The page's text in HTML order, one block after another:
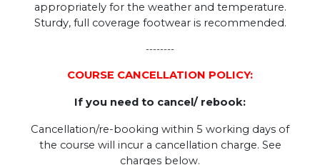
appropriately for the weather and temperature.
Sturdy, full coverage footwear is recommended.
--------
COURSE CANCELLATION POLICY:
If you need to cancel/ rebook:
Cancellation/re-booking within 5 working days of
the course will incur a cancellation charge. See
charges below.